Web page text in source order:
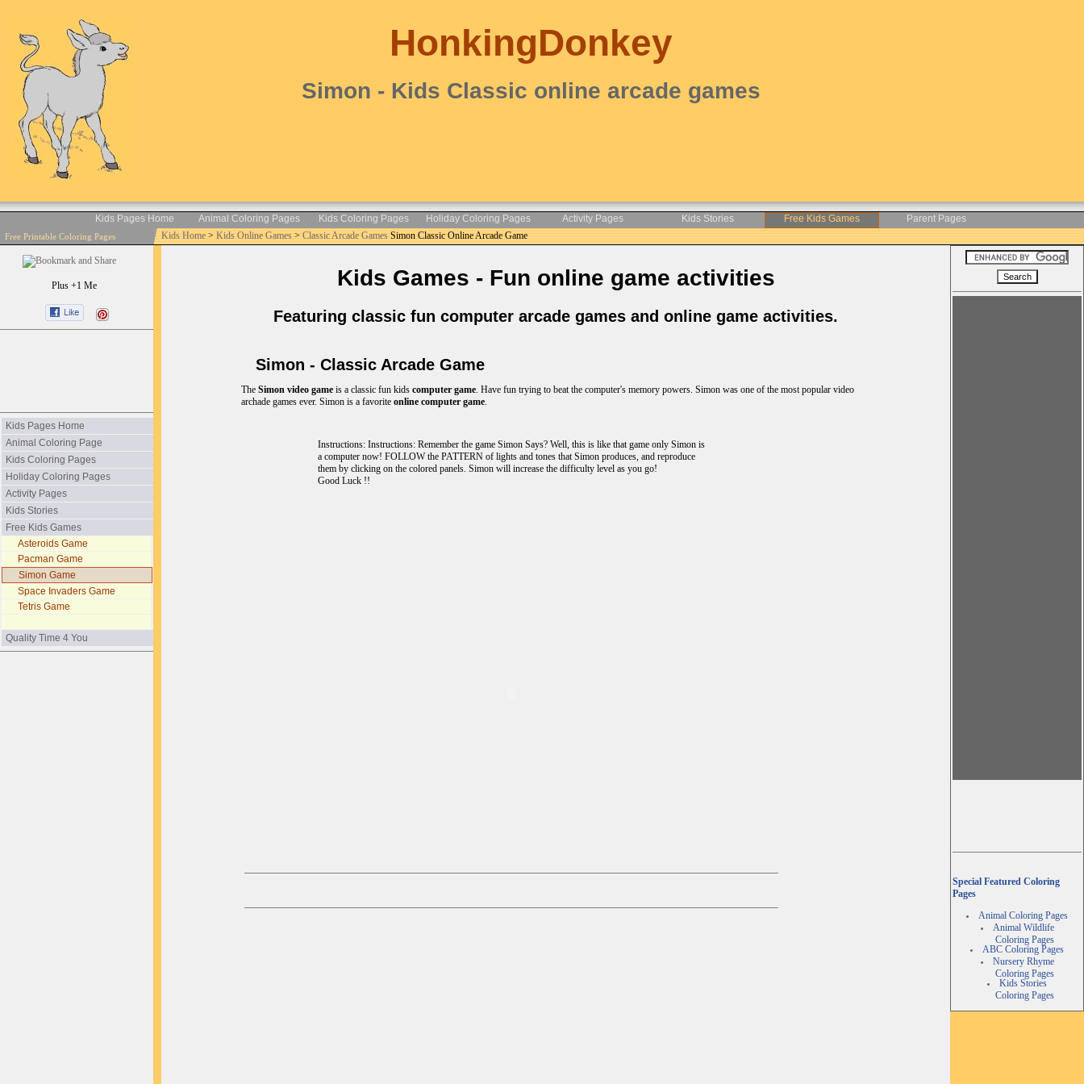
HonkingDonkey
Simon - Kids Classic online arcade games
Kids Pages Home Animal Coloring Pages Kids Coloring Pages Holiday Coloring Pages Activity Pages Kids Stories Free Kids Games Parent Pages
Free Printable Coloring Pages Kids Home>Kids Online Games>Classic Arcade GamesSimon Classic Online Arcade Game
Plus +1 Me
Kids Pages Home
Animal Coloring Page
Kids Coloring Pages
Holiday Coloring Pages
Activity Pages
Kids Stories
Free Kids Games
Asteroids Game
Pacman Game
Simon Game
Space Invaders Game
Tetris Game
Quality Time 4 You
Kids Games - Fun online game activities
Featuring classic fun computer arcade games and online game activities.
Simon - Classic Arcade Game
The Simon video game is a classic fun kids computer game. Have fun trying to beat the computer's memory powers. Simon was one of the most popular video
archade games ever. Simon is a favorite online computer game.
Instructions: Instructions: Remember the game Simon Says? Well, this is like that game only Simon is
a computer now! FOLLOW the PATTERN of lights and tones that Simon produces, and reproduce
them by clicking on the colored panels. Simon will increase the difficulty level as you go!
Good Luck !!
Special Featured Coloring
Pages
Animal Coloring Pages
Animal Wildlife
Coloring Pages
ABC Coloring Pages
Nursery Rhyme
Coloring Pages
Kids Stories
Coloring Pages